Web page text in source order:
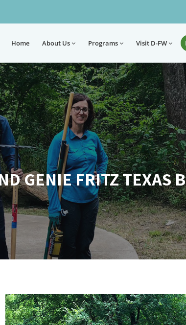
Home About Us Programs Visit D-FW
GENIE FRITZ TEXAS